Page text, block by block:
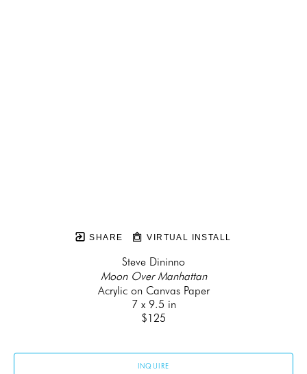
SHARE VIRTUAL INSTALL
Steve Dininno
Moon Over Manhattan
Acrylic on Canvas Paper
7 x 9.5 in
$125
INQUIRE